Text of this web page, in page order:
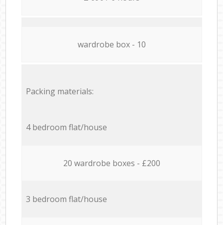
wardrobe box - 10
Packing materials:
4 bedroom flat/house
20 wardrobe boxes - £200
3 bedroom flat/house